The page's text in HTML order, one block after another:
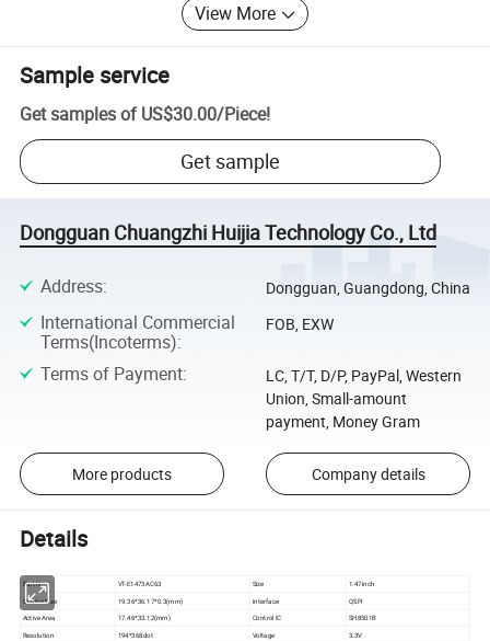
View More
Sample service
Get samples of US$30.00/Piece!
Get sample
Dongguan Chuangzhi Huijia Technology Co., Ltd
Address: Dongguan, Guangdong, China
International Commercial
Terms(Incoterms):
FOB, EXW
Terms of Payment:
LC, T/T, D/P, PayPal, Western
Union, Small-amount
payment, Money Gram
More products Company details
Details
Part No VT-E1473AC63 Size
1.47inch
Outline Size
19.36*36.17*0.3(mm) Interface
QSPI
Active Area
17.46*33.12(mm) Control IC
SH8501B
Resolution
194*368dot Voltage
3.3V